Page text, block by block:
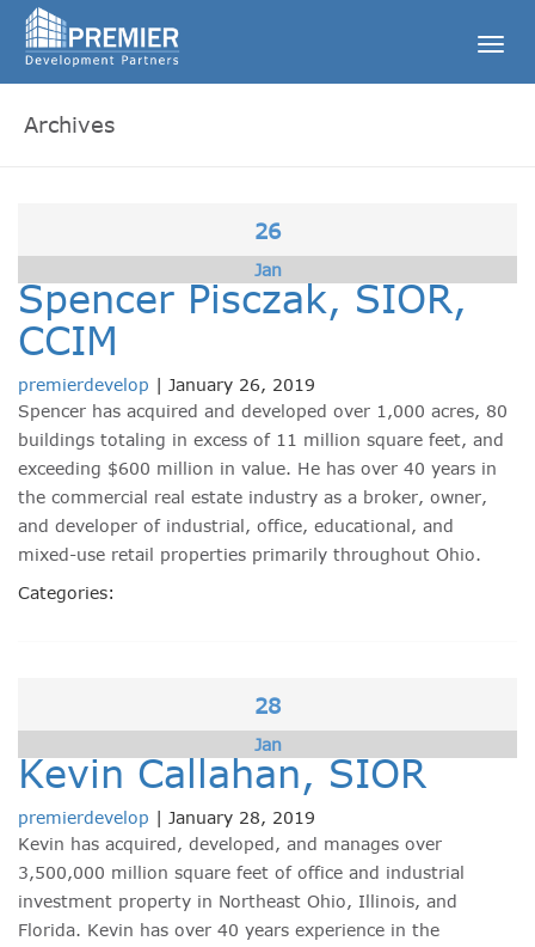
Archives
26
Jan
Spencer Pisczak, SIOR,
CCIM
premierdevelop | January 26, 2019
Spencer has acquired and developed over 1,000 acres, 80
buildings totaling in excess of 11 million square feet, and
exceeding $600 million in value. He has over 40 years in
the commercial real estate industry as a broker, owner,
and developer of industrial, office, educational, and
mixed-use retail properties primarily throughout Ohio.
Categories:
28
Jan
Kevin Callahan, SIOR
premierdevelop | January 28, 2019
Kevin has acquired, developed, and manages over
3,500,000 million square feet of office and industrial
investment property in Northeast Ohio, Illinois, and
Florida. Kevin has over 40 years experience in the